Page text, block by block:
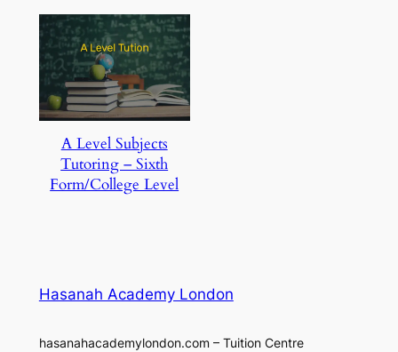
A Level Subjects
Tutoring – Sixth
Form/College Level
Hasanah Academy London
hasanahacademylondon.com – Tuition Centre